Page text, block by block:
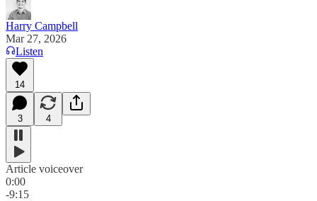
Harry Campbell
Mar 27, 2026
Listen
14
3 4
Article voiceover
0:00
-9:15